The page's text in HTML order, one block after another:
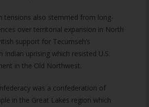
tensions also stemmed from long-
over territorial expansion in North
support for Tecumseh’s
Indian uprising which resisted U.S.
in the Old Northwest.
was a confederation of
in the Great Lakes region which